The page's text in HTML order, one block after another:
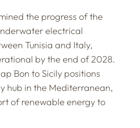
the progress of the
electrical
Tunisia and Italy,
by the end of 2028.
Bon to Sicily positions
hub in the Mediterranean,
of renewable energy to